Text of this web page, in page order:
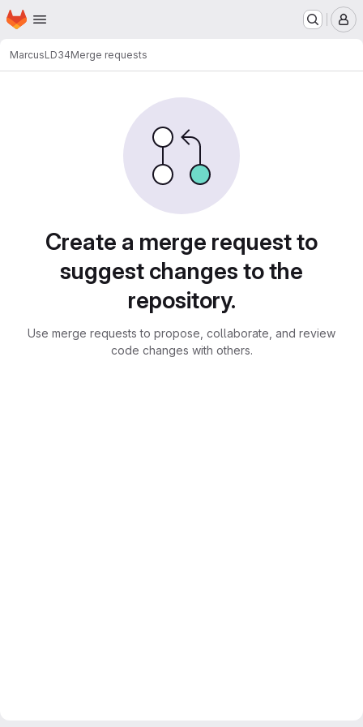
Skip to main content
Homepage
MarcusLD34Merge requests
Create a merge request to
suggest changes to the
repository.
Use merge requests to propose, collaborate, and review
code changes with others.